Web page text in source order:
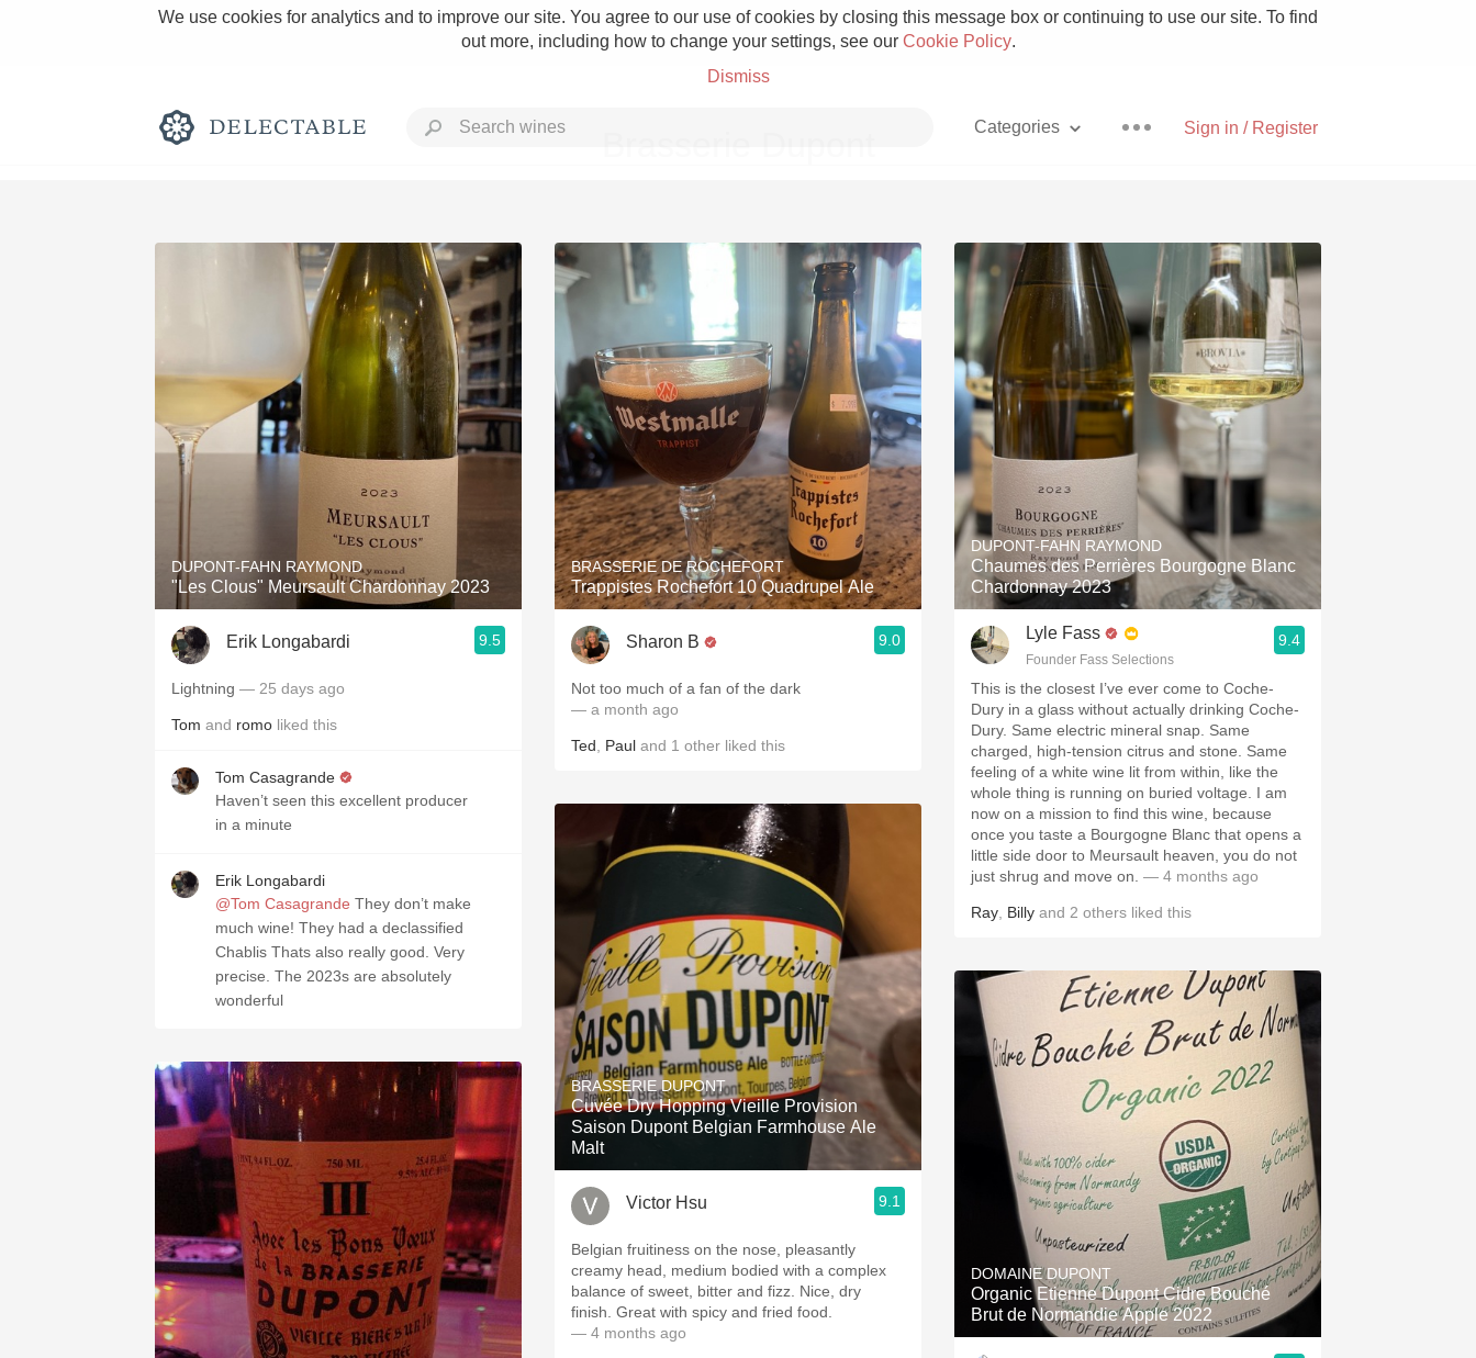
We use cookies for analytics and to improve our site. You agree to our use of cookies by closing this message box or continuing to use our site. To find
out more, including how to change your settings, see our Cookie Policy.
Dismiss
Sign in / Register
Categories
Rich and Bold Grower Champagne Pizza
Classic Napa Etna Rosso With Goat Cheese
Tawny Port Skin Contact Unicorn
1982 Bordeaux Acidity Hops
Oaky 2010 Chablis Sour Beer
QPR Oregon Pinot Islay
Buttery Coravin
DUPONT-FAHN RAYMOND
"Les Clous" Meursault Chardonnay 2023
Erik Longabardi 9.5
Lightning — 25 days ago
Tom and romo liked this
Tom Casagrande
Haven’t seen this excellent producer
in a minute
Erik Longabardi
@Tom Casagrande They don’t make
much wine! They had a declassified
Chablis Thats also really good. Very
precise. The 2023s are absolutely
wonderful
BRASSERIE DE ROCHEFORT
Trappistes Rochefort 10 Quadrupel Ale
Sharon B 9.0
Not too much of a fan of the dark
— a month ago
Ted Paul and 1 other liked this
BRASSERIE DUPONT
Cuvée Dry Hopping Vieille Provision
Saison Dupont Belgian Farmhouse Ale
Malt
Victor Hsu 9.1
Belgian fruitiness on the nose, pleasantly
creamy head, medium bodied with a complex
balance of sweet, bitter and fizz. Nice, dry
finish. Great with spicy and fried food.
— 4 months ago
DUPONT-FAHN RAYMOND
Chaumes des Perrières Bourgogne Blanc
Chardonnay 2023
Lyle Fass
Founder Fass Selections
9.4
This is the closest I’ve ever come to Coche-
Dury in a glass without actually drinking Coche-
Dury. Same electric mineral snap. Same
charged, high-tension citrus and stone. Same
feeling of a white wine lit from within, like the
whole thing is running on buried voltage. I am
now on a mission to find this wine, because
once you taste a Bourgogne Blanc that opens a
little side door to Meursault heaven, you do not
just shrug and move on. — 4 months ago
Ray Billy and 2 others liked this
DOMAINE DUPONT
Organic Etienne Dupont Cidre Bouché
Brut de Normandie Apple 2022